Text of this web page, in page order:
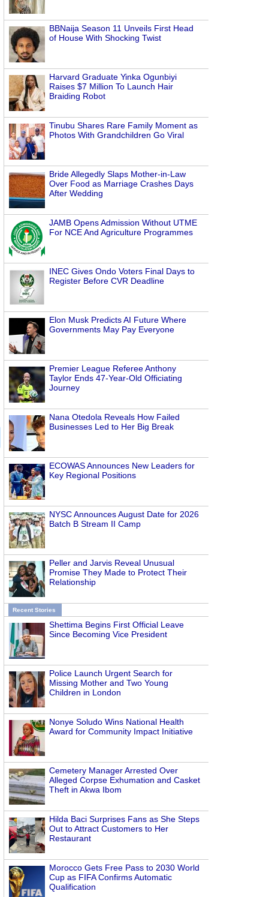
BBNaija Season 11 Unveils First Head
of House With Shocking Twist
Harvard Graduate Yinka Ogunbiyi
Raises $7 Million To Launch Hair
Braiding Robot
Tinubu Shares Rare Family Moment as
Photos With Grandchildren Go Viral
Bride Allegedly Slaps Mother-in-Law
Over Food as Marriage Crashes Days
After Wedding
JAMB Opens Admission Without UTME
For NCE And Agriculture Programmes
INEC Gives Ondo Voters Final Days to
Register Before CVR Deadline
Elon Musk Predicts AI Future Where
Governments May Pay Everyone
Premier League Referee Anthony
Taylor Ends 47-Year-Old Officiating
Journey
Nana Otedola Reveals How Failed
Businesses Led to Her Big Break
ECOWAS Announces New Leaders for
Key Regional Positions
NYSC Announces August Date for 2026
Batch B Stream II Camp
Peller and Jarvis Reveal Unusual
Promise They Made to Protect Their
Relationship
Recent Stories
Shettima Begins First Official Leave
Since Becoming Vice President
Police Launch Urgent Search for
Missing Mother and Two Young
Children in London
Nonye Soludo Wins National Health
Award for Community Impact Initiative
Cemetery Manager Arrested Over
Alleged Corpse Exhumation and Casket
Theft in Akwa Ibom
Hilda Baci Surprises Fans as She Steps
Out to Attract Customers to Her
Restaurant
Morocco Gets Free Pass to 2030 World
Cup as FIFA Confirms Automatic
Qualification